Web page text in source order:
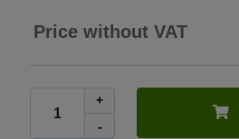
Price without VAT
+
-